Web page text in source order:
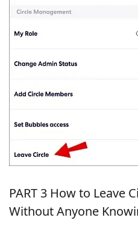
PART 3 How to Leave
Without Anyone